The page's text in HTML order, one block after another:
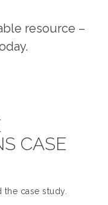
resource –
CASE
case study.